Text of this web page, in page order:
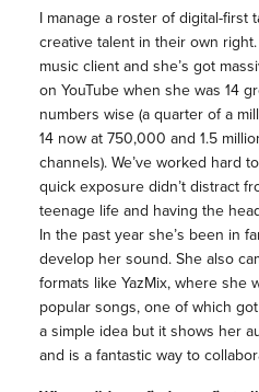
I manage a roster of digital-first
creative talent in their own
music client and she’s got
on YouTube when she was 14
numbers wise (a quarter of a
14 now at 750,000 and 1.5
channels). We’ve worked hard
quick exposure didn’t distract
teenage life and having the
In the past year she’s been in
develop her sound. She also
formats like YazMix, where she
popular songs, one of which
a simple idea but it shows her
and is a fantastic way to